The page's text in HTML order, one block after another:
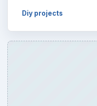
Diy projects